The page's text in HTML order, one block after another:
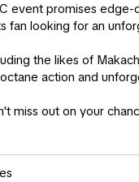
event promises
fan looking for an
the likes of
action and
miss out on your